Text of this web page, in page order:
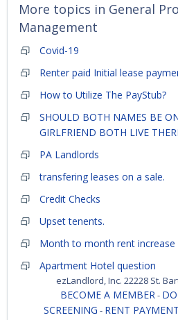
More topics in General
Management
Covid-19
Renter paid Initial lease
How to Utilize The PayStub?
SHOULD BOTH NAMES BE
GIRLFRIEND BOTH LIVE
PA Landlords
transfering leases on a sale.
Credit Checks
Upset tenents.
Month to month rent increase
Apartment Hotel question
ezLandlord, Inc. 22228 St.
BECOME A MEMBER-
SCREENING - RENT PAYMENT